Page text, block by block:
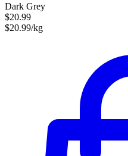
Dark Grey
$20.99
$20.99/kg